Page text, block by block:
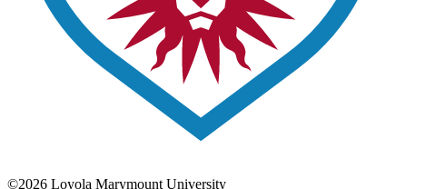
©2026 Loyola Marymount University